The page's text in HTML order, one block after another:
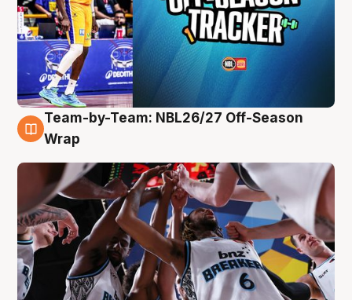
4 Aug
Team-by-Team: NBL26/27 Off-Season
Wrap